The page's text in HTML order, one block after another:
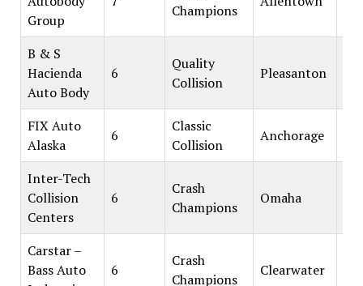
Group
Champions
B & S
Hacienda
Auto Body
6
Quality
Collision
Pleasanton
FIX Auto
Alaska
6
Classic
Collision
Anchorage
Inter-Tech
Collision
Centers
6
Crash
Champions
Omaha
Carstar –
Bass Auto
6
Crash
Champions
Clearwater